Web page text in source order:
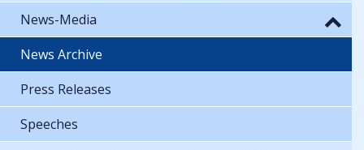
News-Media
News Archive
Press Releases
Speeches